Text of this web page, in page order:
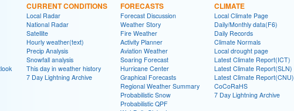
CURRENT CONDITIONS
Local Radar
National Radar
Satellite
Hourly weather(text)
Precip Analysis
Snowfall analysis
This day in weather history
7 Day Lightning Archive
FORECASTS
Forecast Discussion
Weather Story
Fire Weather
Activity Planner
Aviation Weather
Soaring Forecast
Hurricane Center
Graphical Forecasts
Regional Weather Summary
Probabilistic Snow
Probabilistic QPF
CLIMATE
Local Climate Page
Daily/Monthly data(F6)
Daily Records
Climate Normals
Local drought page
Latest Climate Report(ICT)
Latest Climate Report(SLN)
Latest Climate Report(CNU)
CoCoRaHS
7 Day Lightning Archive